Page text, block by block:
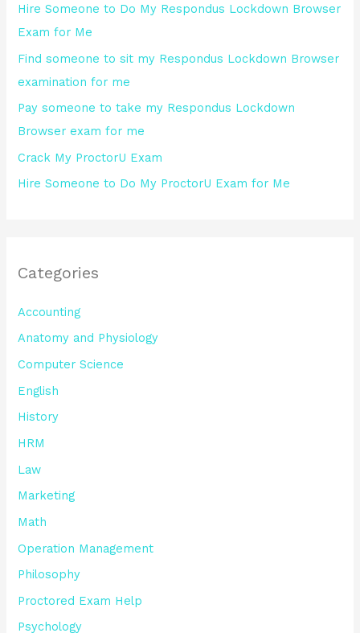
f
o
r
:
Hire Someone to Do My Respondus Lockdown Browser
Exam for Me
Find someone to sit my Respondus Lockdown Browser
examination for me
Pay someone to take my Respondus Lockdown
Browser exam for me
Crack My ProctorU Exam
Hire Someone to Do My ProctorU Exam for Me
Categories
Accounting
Anatomy and Physiology
Computer Science
English
History
HRM
Law
Marketing
Math
Operation Management
Philosophy
Proctored Exam Help
Psychology